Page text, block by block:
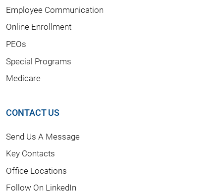
Employee Communication
Online Enrollment
PEOs
Special Programs
Medicare
CONTACT US
Send Us A Message
Key Contacts
Office Locations
Follow On LinkedIn